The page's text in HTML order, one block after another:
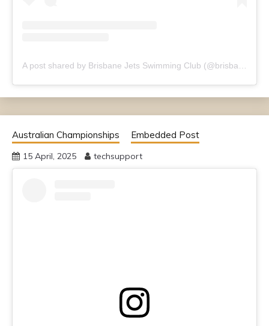
A post shared by Brisbane Jets Swimming Club (@brisbanejets)
Australian Championships Embedded Post
15 April, 2025 techsupport